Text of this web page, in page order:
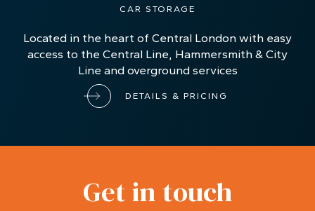
CAR STORAGE
Located in the heart of Central London with easy
access to the Central Line, Hammersmith & City
Line and overground services
DETAILS & PRICING
Get in touch